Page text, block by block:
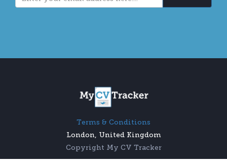
Terms & Conditions
London, United Kingdom
Copyright My CV Tracker